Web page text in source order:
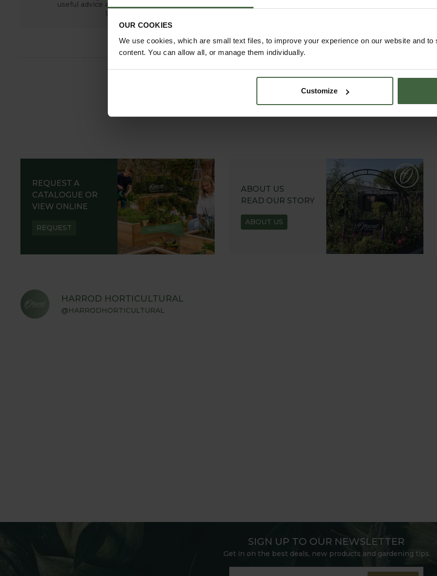
OUR COOKIES
We use cookies, which are small text files, to improve your experience on our website and to
content. You can allow all, or manage them individually.
Customize
useful advice and tips for successful
growing.
REQUEST A
CATALOGUE OR
VIEW ONLINE
REQUEST
ABOUT US
READ OUR STORY
ABOUT US
HARROD HORTICULTURAL
@HARRODHORTICULTURAL
SIGN UP TO OUR NEWSLETTER
Get in on the best deals, new products and gardening tips